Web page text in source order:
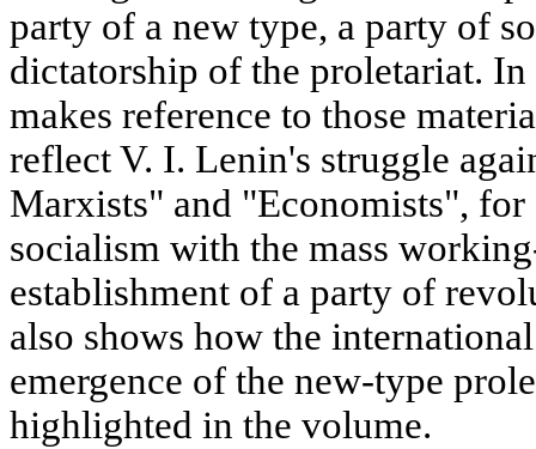
party of a new type, a party of
dictatorship of the proletariat.
makes reference to those
reflect V. I. Lenin's struggle
Marxists" and "Economists",
socialism with the mass
establishment of a party of
also shows how the
emergence of the new-type
highlighted in the volume.